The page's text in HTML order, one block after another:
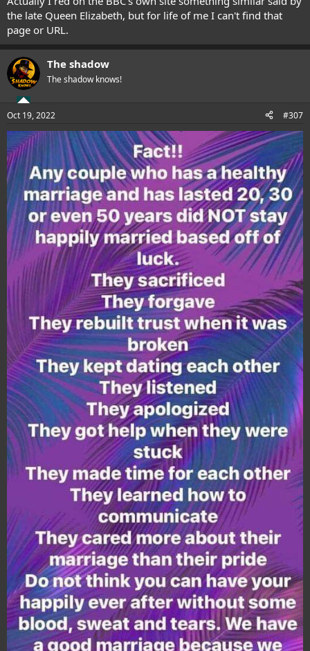
the late Queen Elizabeth, but for life of me I can't find that
page or URL.
The shadow
The shadow knows!
Oct 19, 2022 #307